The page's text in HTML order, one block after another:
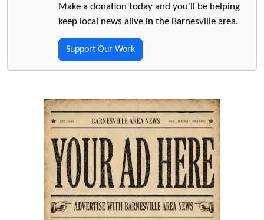
Make a donation today and you'll be helping
keep local news alive in the Barnesville area.
Support Our Work